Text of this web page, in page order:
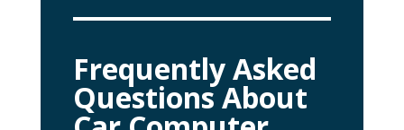
Frequently Asked
Questions About